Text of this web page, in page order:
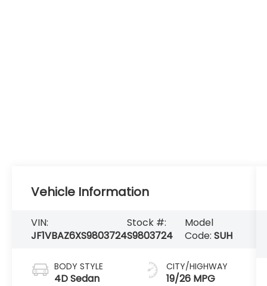
Vehicle Information
VIN:
JF1VBAZ6XS9803724
Stock #:
S9803724
Model
Code:SUH
BODY STYLE
4D Sedan
CITY/HIGHWAY
19/26 MPG